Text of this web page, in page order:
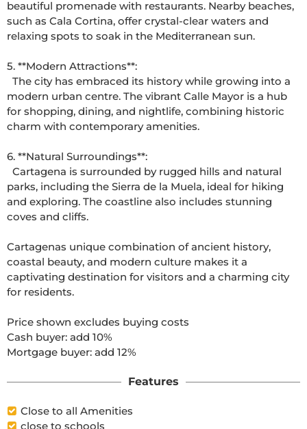
beautiful promenade with restaurants. Nearby beaches,
such as Cala Cortina, offer crystal-clear waters and
relaxing spots to soak in the Mediterranean sun.
5. **Modern Attractions**:
modern urban centre. The vibrant Calle Mayor is a hub
for shopping, dining, and nightlife, combining historic
charm with contemporary amenities.
6. **Natural Surroundings**:
parks, including the Sierra de la Muela, ideal for hiking
and exploring. The coastline also includes stunning
coves and cliffs.
Cartagenas unique combination of ancient history,
coastal beauty, and modern culture makes it a
captivating destination for visitors and a charming city
for residents.
Price shown excludes buying costs
Cash buyer: add 10%
Features
Close to all Amenities
close to schools